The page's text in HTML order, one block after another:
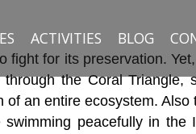
ACTIVITIES BLOG
for its preservation. Yet,
the Coral Triangle,
an entire ecosystem. Also
peacefully in the